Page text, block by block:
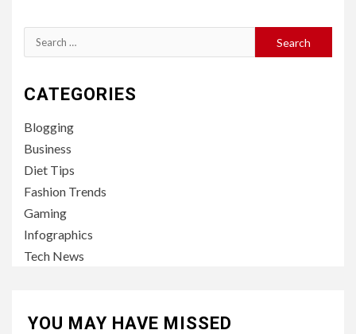
Search
for:
CATEGORIES
Blogging
Business
Diet Tips
Fashion Trends
Gaming
Infographics
Tech News
YOU MAY HAVE MISSED